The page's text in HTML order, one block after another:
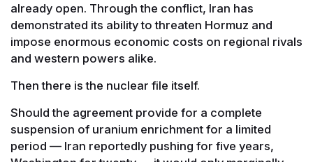
already open. Through the conflict, Iran has
demonstrated its ability to threaten Hormuz and
impose enormous economic costs on regional rivals
and western powers alike.
Then there is the nuclear file itself.
Should the agreement provide for a complete
suspension of uranium enrichment for a limited
period — Iran reportedly pushing for five years,